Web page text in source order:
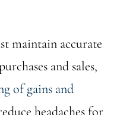
maintain accurate
and sales,
of gains and
headaches for